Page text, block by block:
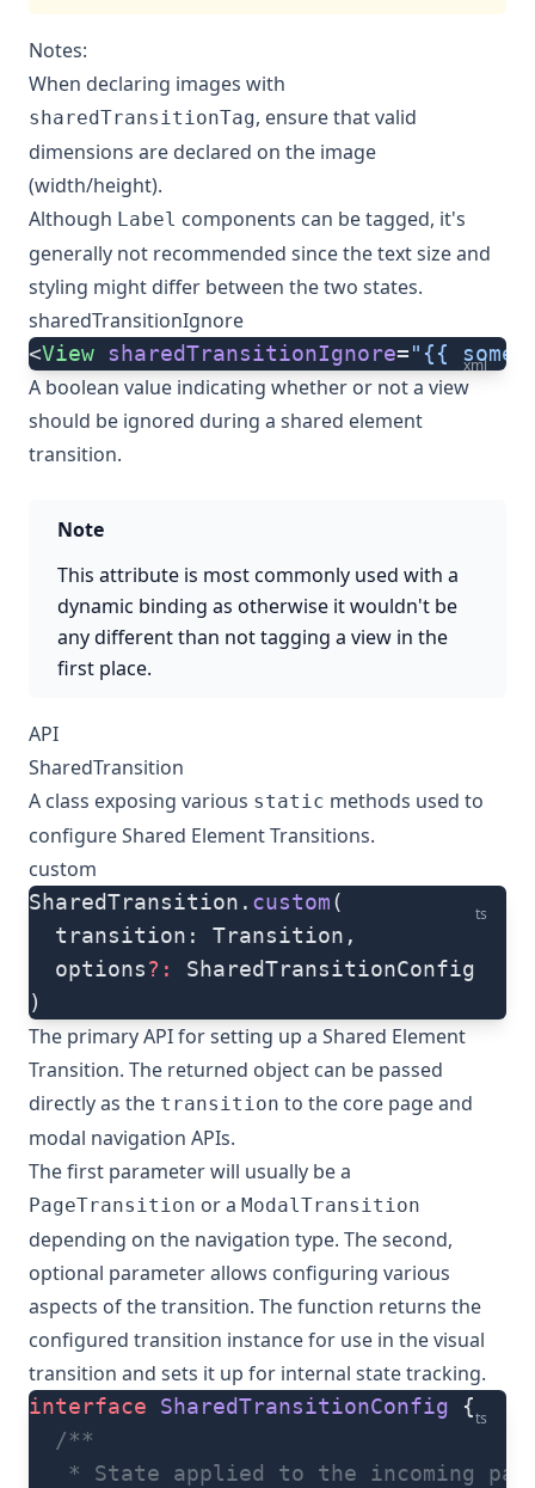
Notes:
When declaring images with
sharedTransitionTag, ensure that valid
dimensions are declared on the image
(width/height).
Although Label components can be tagged, it's
generally not recommended since the text size and
styling might differ between the two states.
sharedTransitionIgnore
xml
<View sharedTransitionIgnore="{{
A boolean value indicating whether or not a view
should be ignored during a shared element
transition.
Note
This attribute is most commonly used with a
dynamic binding as otherwise it wouldn't be
any different than not tagging a view in the
first place.
API
SharedTransition
A class exposing various static methods used to
configure Shared Element Transitions.
custom
ts
SharedTransition. custom(
  transition: Transition,
  options
?:
SharedTransitionConfig
)
The primary API for setting up a Shared Element
Transition. The returned object can be passed
directly as the transition to the core page and
modal navigation APIs.
The first parameter will usually be a
PageTransition or a ModalTransition
depending on the navigation type. The second,
optional parameter allows configuring various
aspects of the transition. The function returns the
configured transition instance for use in the visual
transition and sets it up for internal state tracking.
ts
interface SharedTransitionConfig {
  /**
* State applied to the incoming